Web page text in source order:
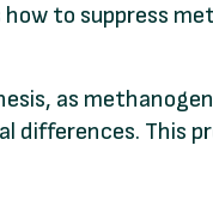
to suppress
as
This